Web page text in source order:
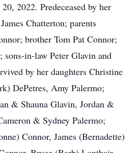
2022. Predeceased by her
Chatterton; parents
brother Tom Pat Connor;
sons-in-law Peter Glavin and
by her daughters Christine
DePetres, Amy Palermo;
& Shauna Glavin, Jordan &
& Sydney Palermo;
Connor, James (Bernadette)